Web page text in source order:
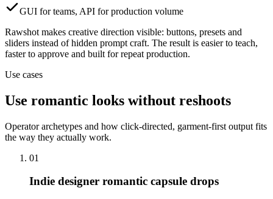
GUI for teams, API for production volume
Rawshot makes creative direction visible: buttons, presets and
sliders instead of hidden prompt craft. The result is easier to teach,
faster to approve and built for repeat production.
Use cases
Use romantic looks without reshoots
Operator archetypes and how click-directed, garment-first output fits
the way they actually work.
01
Indie designer romantic capsule drops